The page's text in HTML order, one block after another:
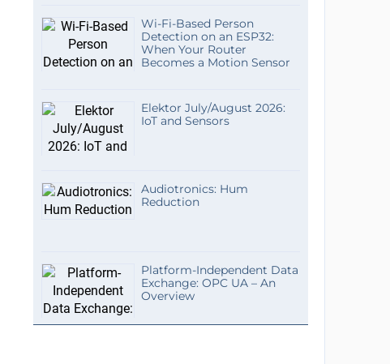
Wi-Fi-Based Person
Detection on an ESP32:
When Your Router
Becomes a Motion Sensor
Elektor July/August 2026:
IoT and Sensors
Audiotronics: Hum
Reduction
Platform-Independent Data
Exchange: OPC UA – An
Overview